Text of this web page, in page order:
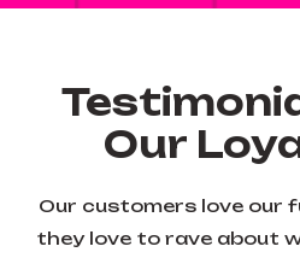
Our
Our customers love our
they love to rave about